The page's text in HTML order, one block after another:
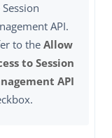
API.
to the Allow
to Session
API